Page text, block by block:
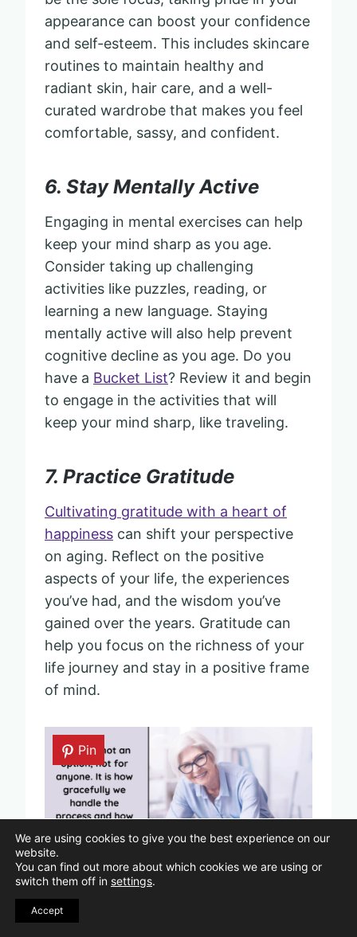
appearance can boost your confidence
and self-esteem. This includes skincare
routines to maintain healthy and
radiant skin, hair care, and a well-
curated wardrobe that makes you feel
comfortable, sassy, and confident.
6. Stay Mentally Active
Engaging in mental exercises can help
keep your mind sharp as you age.
Consider taking up challenging
activities like puzzles, reading, or
learning a new language. Staying
mentally active will also help prevent
cognitive decline as you age. Do you
have a Bucket List? Review it and begin
to engage in the activities that will
keep your mind sharp, like traveling.
7. Practice Gratitude
Cultivating gratitude with a heart of
happiness can shift your perspective
on aging. Reflect on the positive
aspects of your life, the experiences
you’ve had, and the wisdom you’ve
gained over the years. Gratitude can
help you focus on the richness of your
life journey and stay in a positive frame
of mind.
Pin
“Aging is not an option, not for anyone. It is how
We are using cookies to give you the best experience on our
website.
You can find out more about which cookies we are using or
switch them off in settings.
Accept